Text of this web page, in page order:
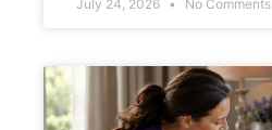
July 24, 2026 No Comments